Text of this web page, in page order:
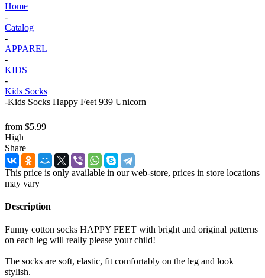
Home
-
Catalog
-
APPAREL
-
KIDS
-
Kids Socks
-Kids Socks Happy Feet 939 Unicorn
from $5.99
High
Share
This price is only available in our web-store, prices in store locations
may vary
Description
Funny cotton socks HAPPY FEET with bright and original patterns
on each leg will really please your child!
The socks are soft, elastic, fit comfortably on the leg and look
stylish.